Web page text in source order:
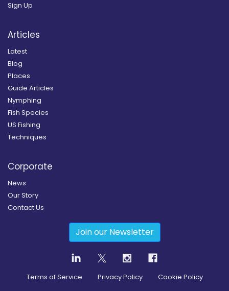
Sign Up
Articles
Latest
Blog
Places
Guide Articles
Nymphing
Fish Species
US Fishing
Techniques
Corporate
News
Our Story
Contact Us
Join our Newsletter
Terms of Service Privacy Policy Cookie Policy